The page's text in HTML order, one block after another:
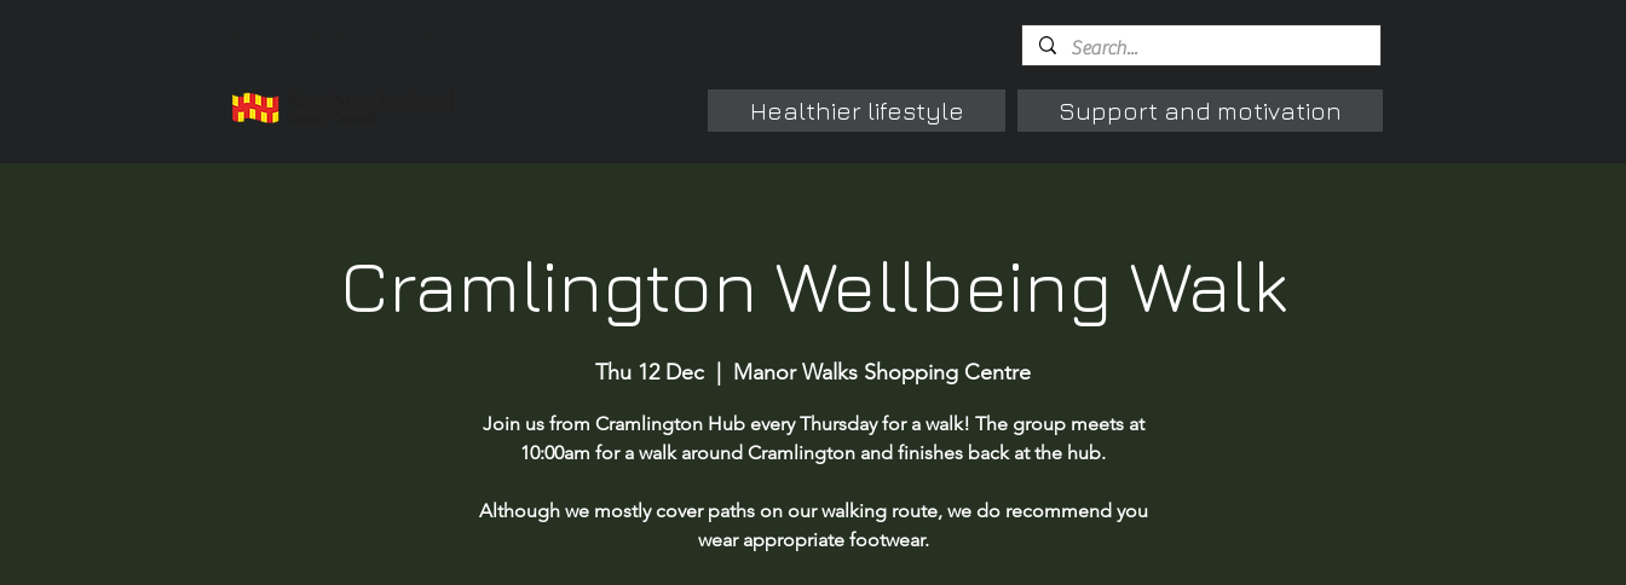
Healthier lifestyle Support and motivation
Cramlington Wellbeing Walk
Thu 12 Dec Manor Walks Shopping Centre
Join us from Cramlington Hub every Thursday for a walk! The group meets at
10:00am for a walk around Cramlington and finishes back at the hub.
Although we mostly cover paths on our walking route, we do recommend you
wear appropriate footwear.